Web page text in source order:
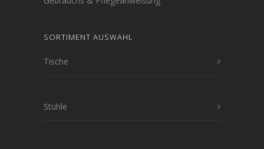
SORTIMENT AUSWAHL
Tische
Stühle